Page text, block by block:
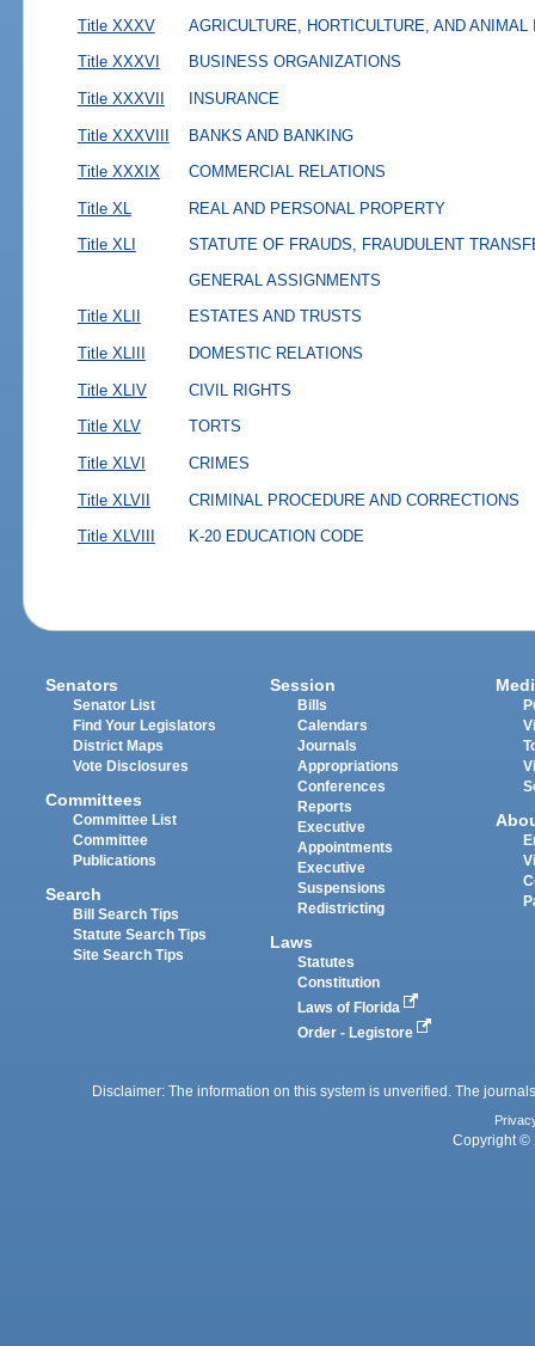
Title XXXV AGRICULTURE, HORTICULTURE, AND ANIMAL
Title XXXVI BUSINESS ORGANIZATIONS
Title XXXVII INSURANCE
Title XXXVIII BANKS AND BANKING
Title XXXIX COMMERCIAL RELATIONS
Title XL REAL AND PERSONAL PROPERTY
Title XLI
STATUTE OF FRAUDS, FRAUDULENT
GENERAL ASSIGNMENTS
Title XLII
ESTATES AND TRUSTS
Title XLIII DOMESTIC RELATIONS
Title XLIV CIVIL RIGHTS
Title XLV TORTS
Title XLVI CRIMES
Title XLVII CRIMINAL PROCEDURE AND CORRECTIONS
Title XLVIII K-20 EDUCATION CODE
Senators
Senator List
Find Your Legislators
District Maps
Vote Disclosures
Committees
Committee List
Committee
Publications
Search
Bill Search Tips
Statute Search Tips
Site Search Tips
Session
Bills
Calendars
Journals
Appropriations
Conferences
Reports
Executive
Appointments
Executive
Suspensions
Redistricting
Laws
Statutes
Constitution
Laws of Florida
Order - Legistore
Disclaimer: The information on this system is unverified. The
Copyright ©